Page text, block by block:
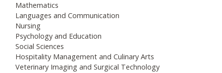
Mathematics
Languages and Communication
Nursing
Psychology and Education
Social Sciences
Hospitality Management and Culinary Arts
Veterinary Imaging and Surgical Technology